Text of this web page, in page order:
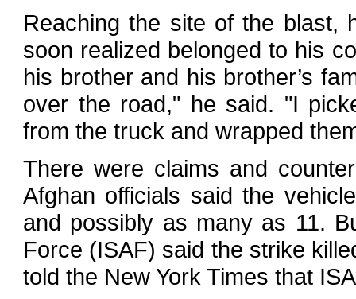
Reaching the site of the
soon realized belonged to his
his brother and his brother’s
over the road," he said. "I
from the truck and wrapped
There were claims and
Afghan officials said the
and possibly as many as 11.
Force (ISAF) said the strike
told the New York Times that